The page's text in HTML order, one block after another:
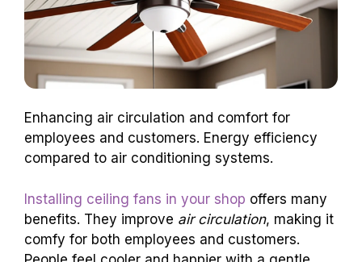
Enhancing air circulation and comfort for
employees and customers. Energy efficiency
compared to air conditioning systems.
Installing ceiling fans in your shop offers many
benefits. They improve air circulation, making it
comfy for both employees and customers.